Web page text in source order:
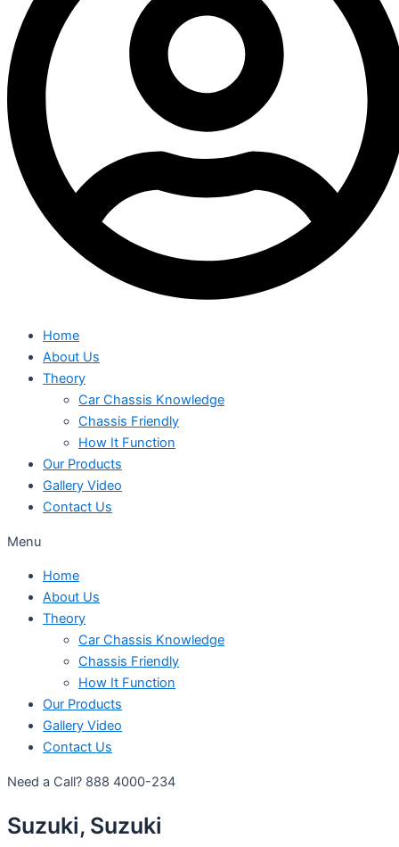
Home
About Us
Theory
Car Chassis Knowledge
Chassis Friendly
How It Function
Our Products
Gallery Video
Contact Us
Menu
Home
About Us
Theory
Car Chassis Knowledge
Chassis Friendly
How It Function
Our Products
Gallery Video
Contact Us
Need a Call? 888 4000-234
Suzuki, Suzuki